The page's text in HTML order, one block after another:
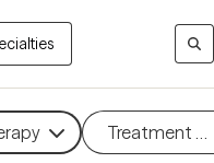
Treatment